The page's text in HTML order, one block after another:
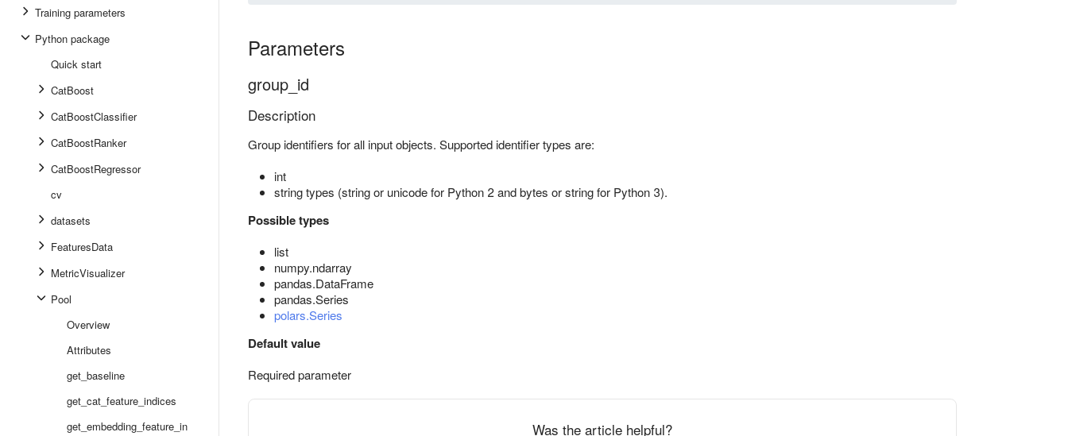
Training parameters
Python package
Quick start
CatBoost
CatBoostClassifier
CatBoostRanker
CatBoostRegressor
cv
datasets
FeaturesData
MetricVisualizer
Pool
Overview
Attributes
get_baseline
get_cat_feature_indices
get_embedding_feature_in
Parameters
group_id
Description
Group identifiers for all input objects. Supported identifier types are:
int
string types (string or unicode for Python 2 and bytes or string for Python 3).
Possible types
list
numpy.ndarray
pandas.DataFrame
pandas.Series
polars.Series
Default value
Required parameter
Was the article helpful?